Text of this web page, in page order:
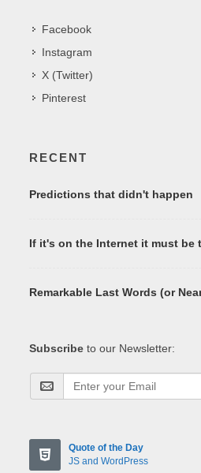
Facebook
Instagram
X (Twitter)
Pinterest
RECENT
Predictions that didn't happen
If it's on the Internet it must be
Remarkable Last Words (or
Subscribe to our Newsletter:
Quote of the Day
JS and WordPress